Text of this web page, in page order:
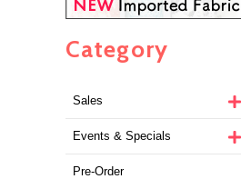
Category
Sales
Events & Specials
Pre-Order